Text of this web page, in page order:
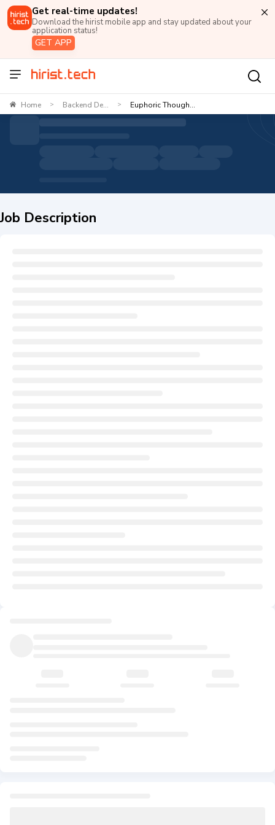
Get real-time updates!
Download the hirist mobile app and stay updated about your
application status!
GET APP
Home > Backend De... > Euphoric Though...
Job Description